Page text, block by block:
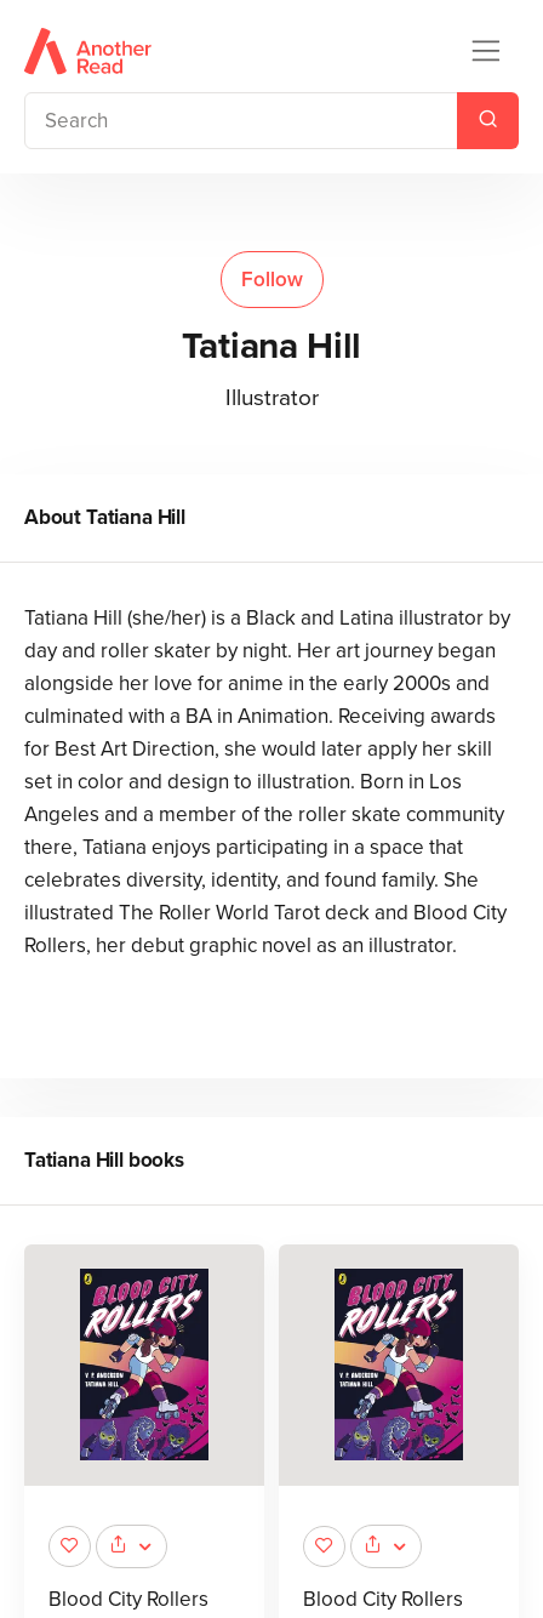
Follow
Tatiana Hill
Illustrator
AboutTatiana Hill
Tatiana Hill (she/her) is a Black and Latina illustrator by
day and roller skater by night. Her art journey began
alongside her love for anime in the early 2000s and
culminated with a BA in Animation. Receiving awards
for Best Art Direction, she would later apply her skill
set in color and design to illustration. Born in Los
Angeles and a member of the roller skate community
there, Tatiana enjoys participating in a space that
celebrates diversity, identity, and found family. She
illustrated The Roller World Tarot deck and Blood City
Rollers, her debut graphic novel as an illustrator.
Tatiana Hillbooks
Blood City Rollers Blood City Rollers